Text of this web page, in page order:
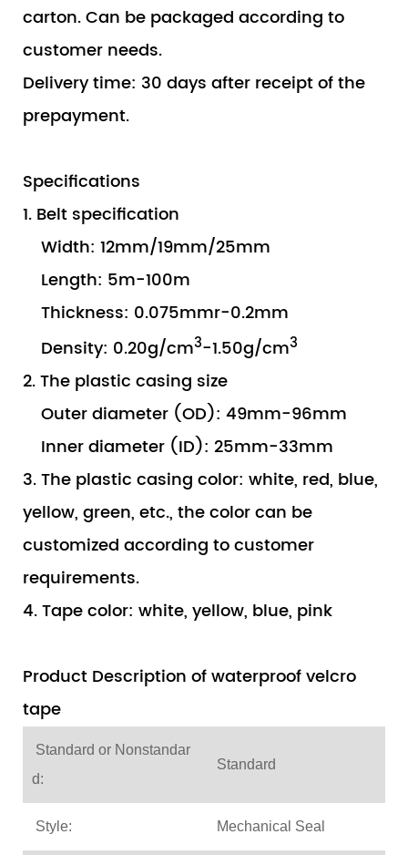
carton. Can be packaged according to
customer needs.
Delivery time: 30 days after receipt of the
prepayment.
Specifications
1. Belt specification
Width: 12mm/19mm/25mm
Length: 5m-100m
Thickness: 0.075mmr-0.2mm
Density: 0.20g/cm3-1.50g/cm3
2. The plastic casing size
Outer diameter (OD): 49mm-96mm
Inner diameter (ID): 25mm-33mm
3. The plastic casing color: white, red, blue,
yellow, green, etc., the color can be
customized according to customer
requirements.
4. Tape color: white, yellow, blue, pink
Product Description of waterproof velcro
tape
Standard or Nonstandar
d:
Standard
Style: Mechanical Seal